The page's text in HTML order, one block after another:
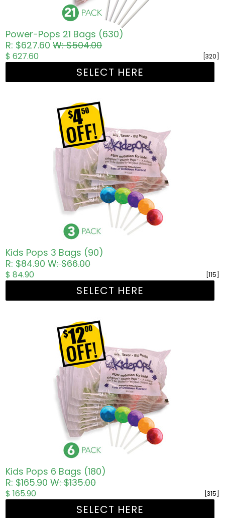
Power-Pops 21 Bags (630)
R: $627.60W: $504.00
[320]
$ 627.60
SELECT HERE
Kids Pops 3 Bags (90)
R: $84.90W: $66.00
[115]
$ 84.90
SELECT HERE
Kids Pops 6 Bags (180)
R: $165.90W: $135.00
[315]
$ 165.90
SELECT HERE